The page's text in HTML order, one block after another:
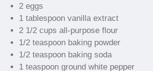
2 eggs
1 tablespoon vanilla extract
2 1/2 cups all-purpose flour
1/2 teaspoon baking powder
1/2 teaspoon baking soda
1 teaspoon ground white pepper